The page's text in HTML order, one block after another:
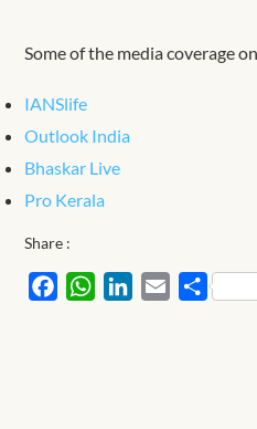
Some of the media coverage
IANSlife
Outlook India
Bhaskar Live
Pro Kerala
Share :
FacebookWhatsAppLinkedIn
EmailShare